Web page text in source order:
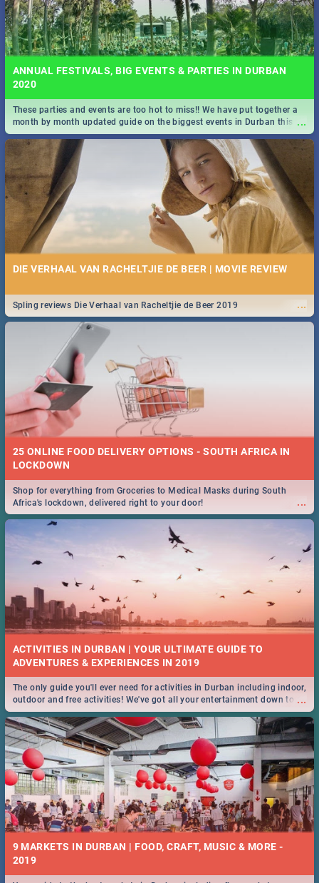
ANNUAL FESTIVALS, BIG EVENTS & PARTIES IN DURBAN
2020
...
These parties and events are too hot to miss!! We have put together a
month by month updated guide on the biggest events in Durban this
2020.
DIE VERHAAL VAN RACHELTJIE DE BEER | MOVIE REVIEW
...
Spling reviews Die Verhaal van Racheltjie de Beer 2019
25 ONLINE FOOD DELIVERY OPTIONS - SOUTH AFRICA IN
LOCKDOWN
...
Shop for everything from Groceries to Medical Masks during South
Africa's lockdown, delivered right to your door!
ACTIVITIES IN DURBAN | YOUR ULTIMATE GUIDE TO
...
The only guide you'll ever need for activities in Durban including indoor,
outdoor and free activities! We've got all your entertainment down to a
T!
9 MARKETS IN DURBAN | FOOD, CRAFT, MUSIC & MORE -
2019